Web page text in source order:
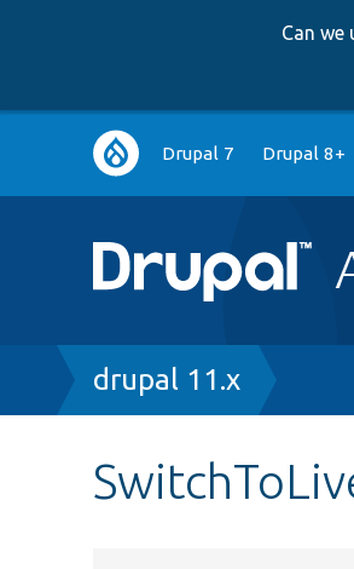
Can
Main
navigation
Drupal 7 Drupal 8+
Breadcrumb
drupal 11.x